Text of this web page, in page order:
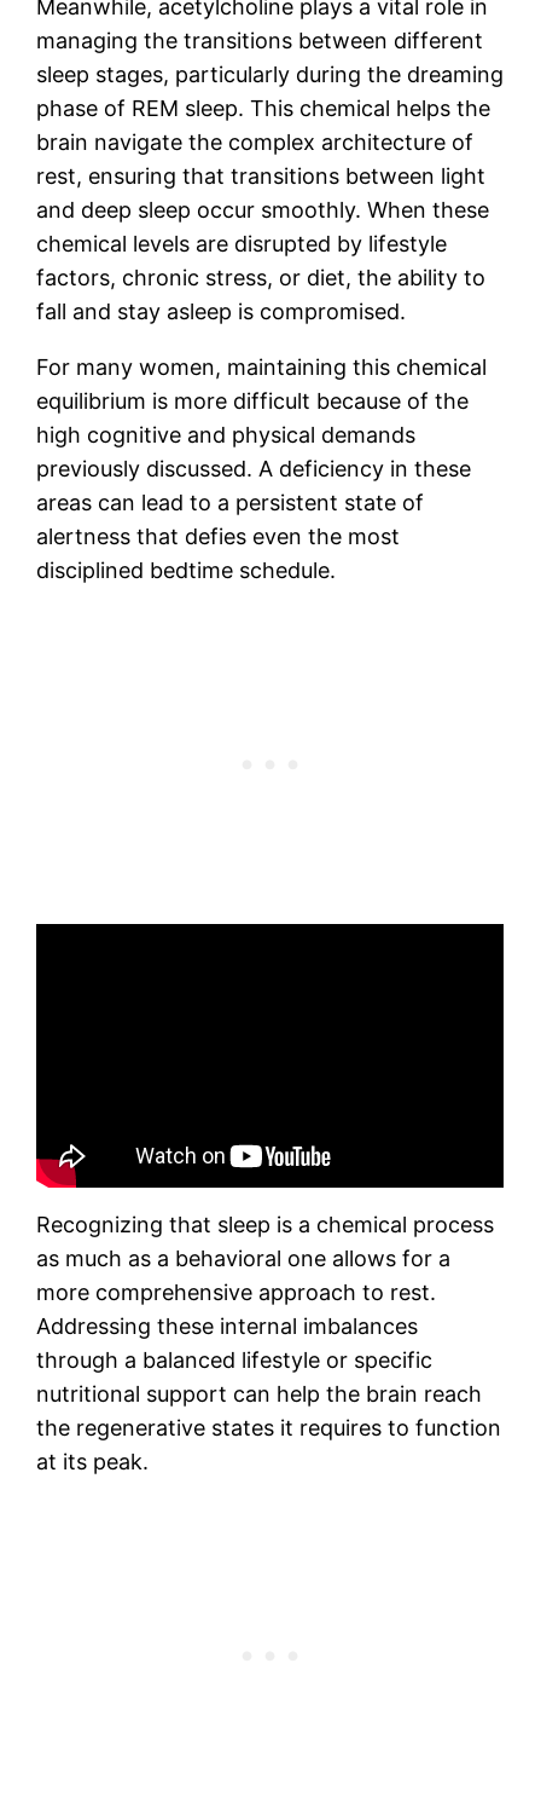
Meanwhile, acetylcholine plays a vital role in
managing the transitions between different
sleep stages, particularly during the dreaming
phase of REM sleep. This chemical helps the
brain navigate the complex architecture of
rest, ensuring that transitions between light
and deep sleep occur smoothly. When these
chemical levels are disrupted by lifestyle
factors, chronic stress, or diet, the ability to
fall and stay asleep is compromised.
For many women, maintaining this chemical
equilibrium is more difficult because of the
high cognitive and physical demands
previously discussed. A deficiency in these
areas can lead to a persistent state of
alertness that defies even the most
disciplined bedtime schedule.
Recognizing that sleep is a chemical process
as much as a behavioral one allows for a
more comprehensive approach to rest.
Addressing these internal imbalances
through a balanced lifestyle or specific
nutritional support can help the brain reach
the regenerative states it requires to function
at its peak.